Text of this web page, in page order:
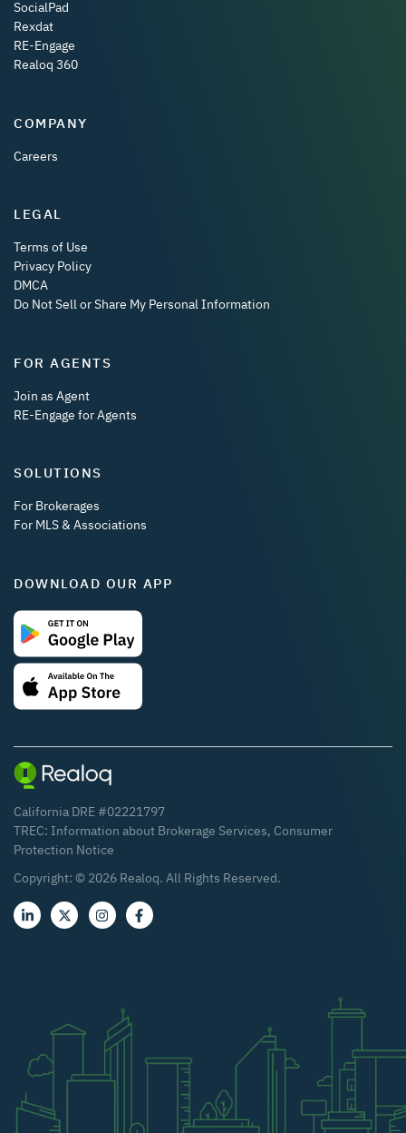
SocialPad
Rexdat
RE-Engage
Realoq 360
COMPANY
Careers
LEGAL
Terms of Use
Privacy Policy
DMCA
Do Not Sell or Share My Personal Information
FOR AGENTS
Join as Agent
RE-Engage for Agents
SOLUTIONS
For Brokerages
For MLS & Associations
DOWNLOAD OUR APP
California DRE #02221797
TREC: Information about Brokerage Services, Consumer
Protection Notice
Copyright: © 2026 Realoq. All Rights Reserved.